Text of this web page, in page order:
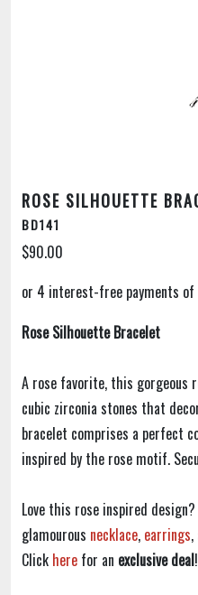
ROSE SILHOUETTE
BD141
$90.00
Rose Silhouette Bracelet
A rose favorite, this
cubic zirconia stones that
bracelet comprises a perfect
inspired by the rose motif.
Love this rose inspired
glamourous necklace, earrings,
Click here for an exclusive deal!